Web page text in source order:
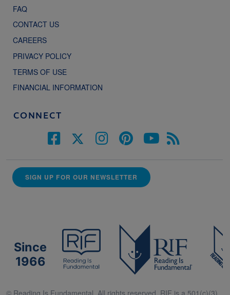
FAQ
CONTACT US
CAREERS
PRIVACY POLICY
TERMS OF USE
FINANCIAL INFORMATION
CONNECT
SIGN UP FOR OUR NEWSLETTER
Since
1966
© Reading Is Fundamental. All rights reserved. RIF is a 501(c)(3).